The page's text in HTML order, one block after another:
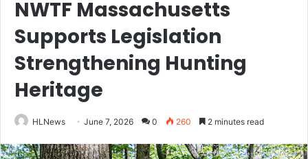
NWTF Massachusetts
Supports Legislation
Strengthening Hunting
Heritage
HLNews June 7, 2026 0 260 2 minutes read